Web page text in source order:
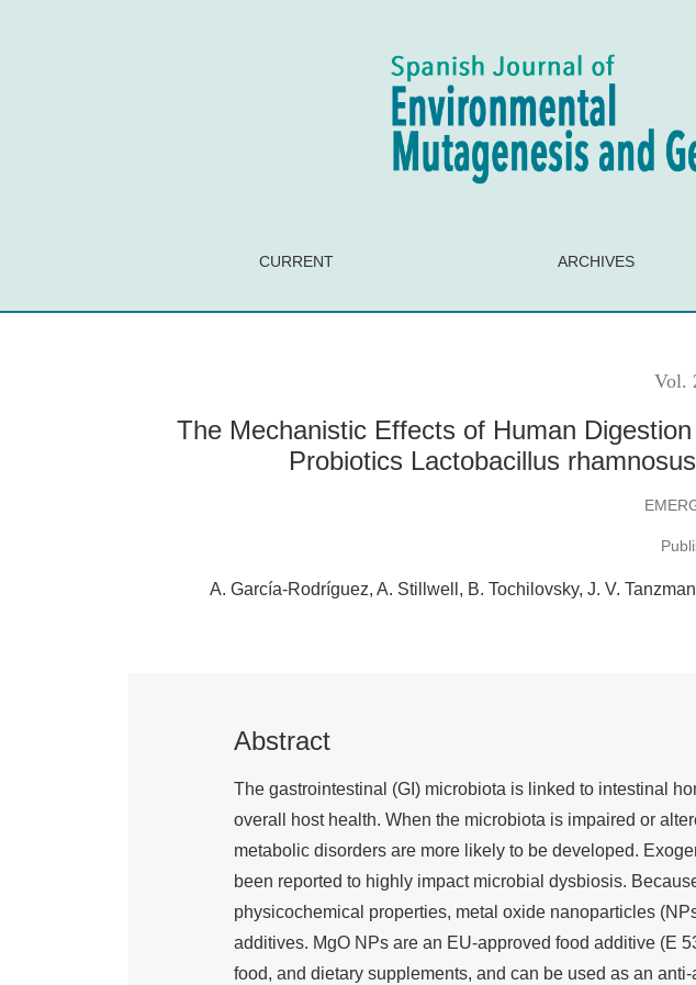
The Mechanistic Effects of Human Digestion on Magnesium Oxide
CURRENT ARCHIVES
Vol.
The Mechanistic Effects of Human
Probiotics Lactobacillus
A. García-Rodríguez A. Stillwell B. Tochilovsky J. V. Tanzman
Abstract
The gastrointestinal (GI) microbiota is linked to intestinal
overall host health. When the microbiota is impaired or
metabolic disorders are more likely to be developed.
been reported to highly impact microbial dysbiosis.
physicochemical properties, metal oxide nanoparticles
additives. MgO NPs are an EU-approved food additive (E
food, and dietary supplements, and can be used as an